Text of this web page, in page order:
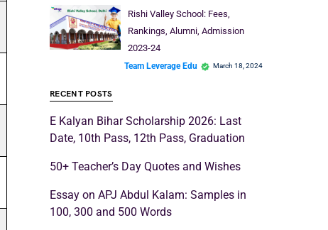
Rishi Valley School: Fees,
Rankings, Alumni, Admission
2023-24
Team Leverage Edu March 18, 2024
RECENT POSTS
E Kalyan Bihar Scholarship 2026: Last
Date, 10th Pass, 12th Pass, Graduation
50+ Teacher’s Day Quotes and Wishes
Essay on APJ Abdul Kalam: Samples in
100, 300 and 500 Words